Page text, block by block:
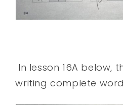
In lesson 16A below,
writing complete